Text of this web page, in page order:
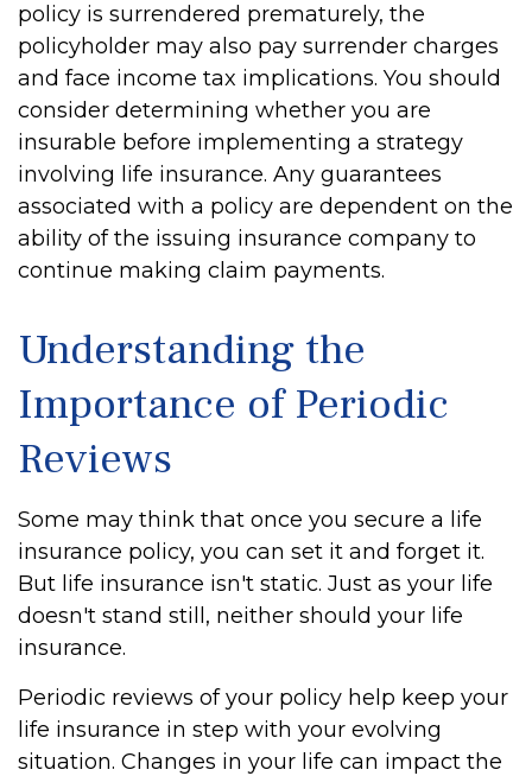
policy is surrendered prematurely, the
policyholder may also pay surrender charges
and face income tax implications. You should
consider determining whether you are
insurable before implementing a strategy
involving life insurance. Any guarantees
associated with a policy are dependent on the
ability of the issuing insurance company to
continue making claim payments.
Understanding the
Importance of Periodic
Reviews
Some may think that once you secure a life
insurance policy, you can set it and forget it.
But life insurance isn't static. Just as your life
doesn't stand still, neither should your life
insurance.
Periodic reviews of your policy help keep your
life insurance in step with your evolving
situation. Changes in your life can impact the